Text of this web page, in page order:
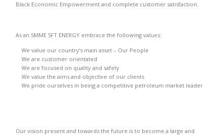
Black Economic Empowerment and complete customer satisfaction.
As an SMME SFT ENERGY embrace the following values:
We value our country’s main asset – Our People
We are customer orientated
We are focused on quality and safety
We value the aims and objective of our clients
We pride ourselves in being a competitive petroleum market leader
Our vision present and towards the future is to become a large and